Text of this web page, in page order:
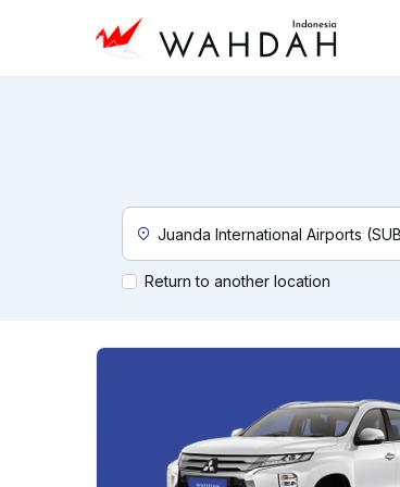
Custom Pickup Location
Return to another location